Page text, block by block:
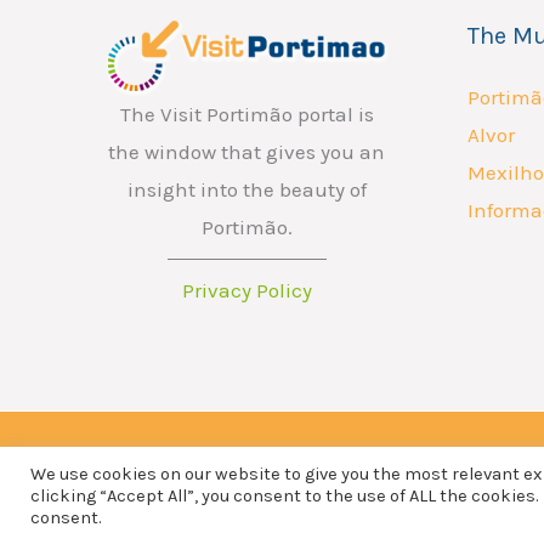
i
The Visit Portimão portal is
the window that gives you an
insight into the beauty of
Portimão.
Privacy Policy
The
Alvor
Copyright © 2026 ATP - Associação Turismo de Portimão.
We use cookies on our website to give you the most relevant
clicking “Accept All”, you consent to the use of ALL the
consent.